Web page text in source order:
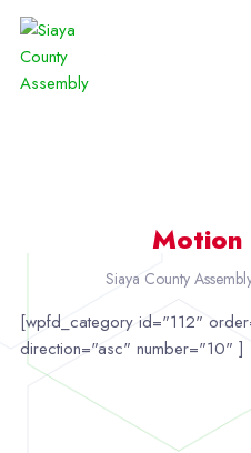
Siaya County
[wpfd_category id="112"
direction="asc" number="10" ]